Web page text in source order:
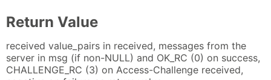
Return Value
received value_pairs in received, messages from the
server in msg (if non-NULL) and OK_RC (0) on success,
CHALLENGE_RC (3) on Access-Challenge received,